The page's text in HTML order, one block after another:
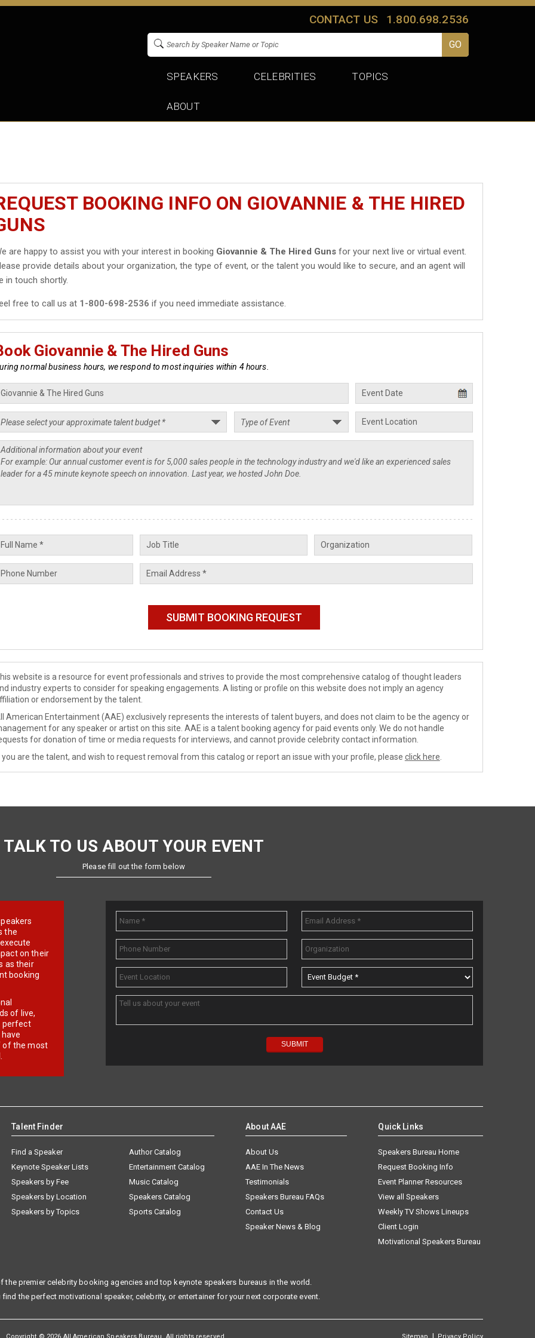
CONTACT US 1.800.698.2536
SPEAKERS CELEBRITIES TOPICS
ABOUT
BOOKING INFO ON GIOVANNIE & THE HIRED
are happy to assist you with your interest in booking Giovannie & The Hired Guns for your next live or virtual event.
provide details about your organization, the type of event, or the talent you would like to secure, and an agent will
in touch shortly.
free to call us at 1-800-698-2536 if you need immediate assistance.
Giovannie & The Hired Guns
normal business hours, we respond to most inquiries within 4 hours.
website is a resource for event professionals and strives to provide the most comprehensive catalog of thought leaders
industry experts to consider for speaking engagements. A listing or profile on this website does not imply an agency
or endorsement by the talent.
American Entertainment (AAE) exclusively represents the interests of talent buyers, and does not claim to be the agency or
for any speaker or artist on this site. AAE is a talent booking agency for paid events only. We do not handle
for donation of time or media requests for interviews, and cannot provide celebrity contact information.
you are the talent, and wish to request removal from this catalog or report an issue with your profile, please click here
TALK TO US ABOUT YOUR EVENT
Please fill out the form below
the
on their
as their
booking
of live,
perfect
of the most
Talent Finder
Find a Speaker
Keynote Speaker Lists
Speakers by Fee
Speakers by Location
Speakers by Topics
Author Catalog
Entertainment Catalog
Music Catalog
Speakers Catalog
Sports Catalog
About AAE
About Us
AAE In The News
Testimonials
Speakers Bureau FAQs
Contact Us
Speaker News & Blog
Quick Links
Speakers Bureau Home
Request Booking Info
Event Planner Resources
View all Speakers
Weekly TV Shows Lineups
Client Login
Motivational Speakers Bureau
the premier celebrity booking agencies and top keynote speakers bureaus in the world.
find the perfect motivational speaker, celebrity, or entertainer for your next corporate event.
|